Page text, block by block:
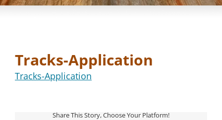
Tracks-Application
Tracks-Application
Share This Story, Choose Your Platform!